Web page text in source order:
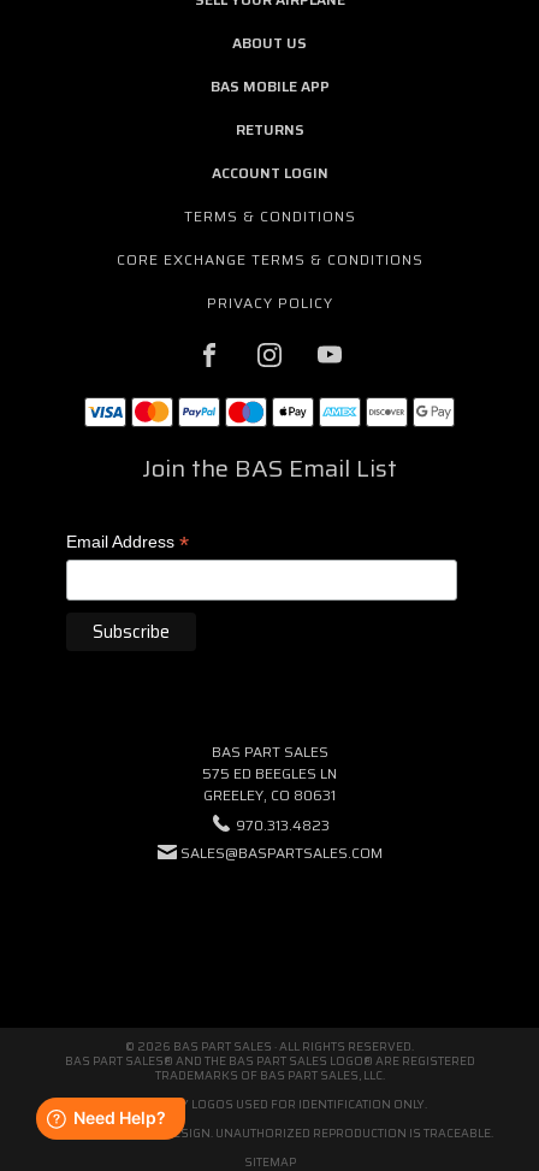
ABOUT US
BAS MOBILE APP
RETURNS
ACCOUNT LOGIN
TERMS & CONDITIONS
CORE EXCHANGE TERMS & CONDITIONS
PRIVACY POLICY
Join the BAS Email List
Email Address *
BAS PART SALES
575 ED BEEGLES LN
GREELEY, CO 80631
970.313.4823
SALES@BASPARTSALES.COM
© 2026 BAS PART SALES · ALL RIGHTS RESERVED.
BAS PART SALES® AND THE BAS PART SALES LOGO® ARE REGISTERED
TRADEMARKS OF BAS PART SALES, LLC.
THIRD-PARTY LOGOS USED FOR IDENTIFICATION ONLY.
WE'RE ORIGINAL BY DESIGN. UNAUTHORIZED REPRODUCTION IS TRACEABLE.
SITEMAP